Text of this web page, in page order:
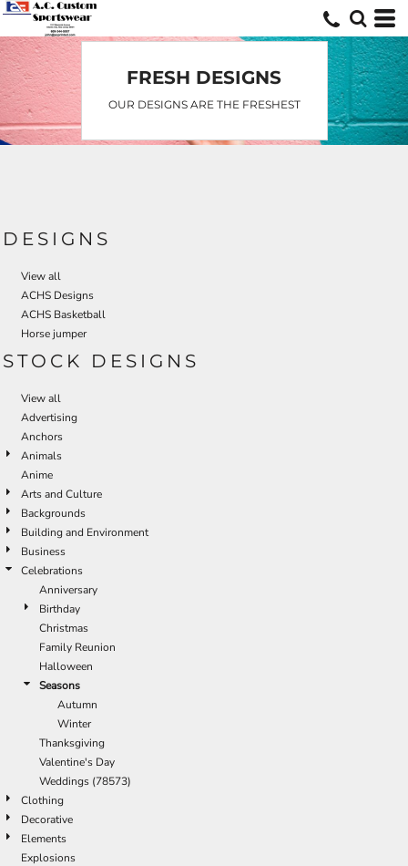
FRESH DESIGNS
OUR DESIGNS ARE THE FRESHEST
DESIGNS
View all
ACHS Designs
ACHS Basketball
Horse jumper
STOCK DESIGNS
View all
Advertising
Anchors
Animals
Anime
Arts and Culture
Backgrounds
Building and Environment
Business
Celebrations
Anniversary
Birthday
Christmas
Family Reunion
Halloween
Seasons
Autumn
Winter
Thanksgiving
Valentine's Day
Weddings (78573)
Clothing
Decorative
Elements
Explosions